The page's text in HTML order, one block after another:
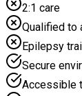
2:1 care
Qualified to
Epilepsy
Secure
Accessible